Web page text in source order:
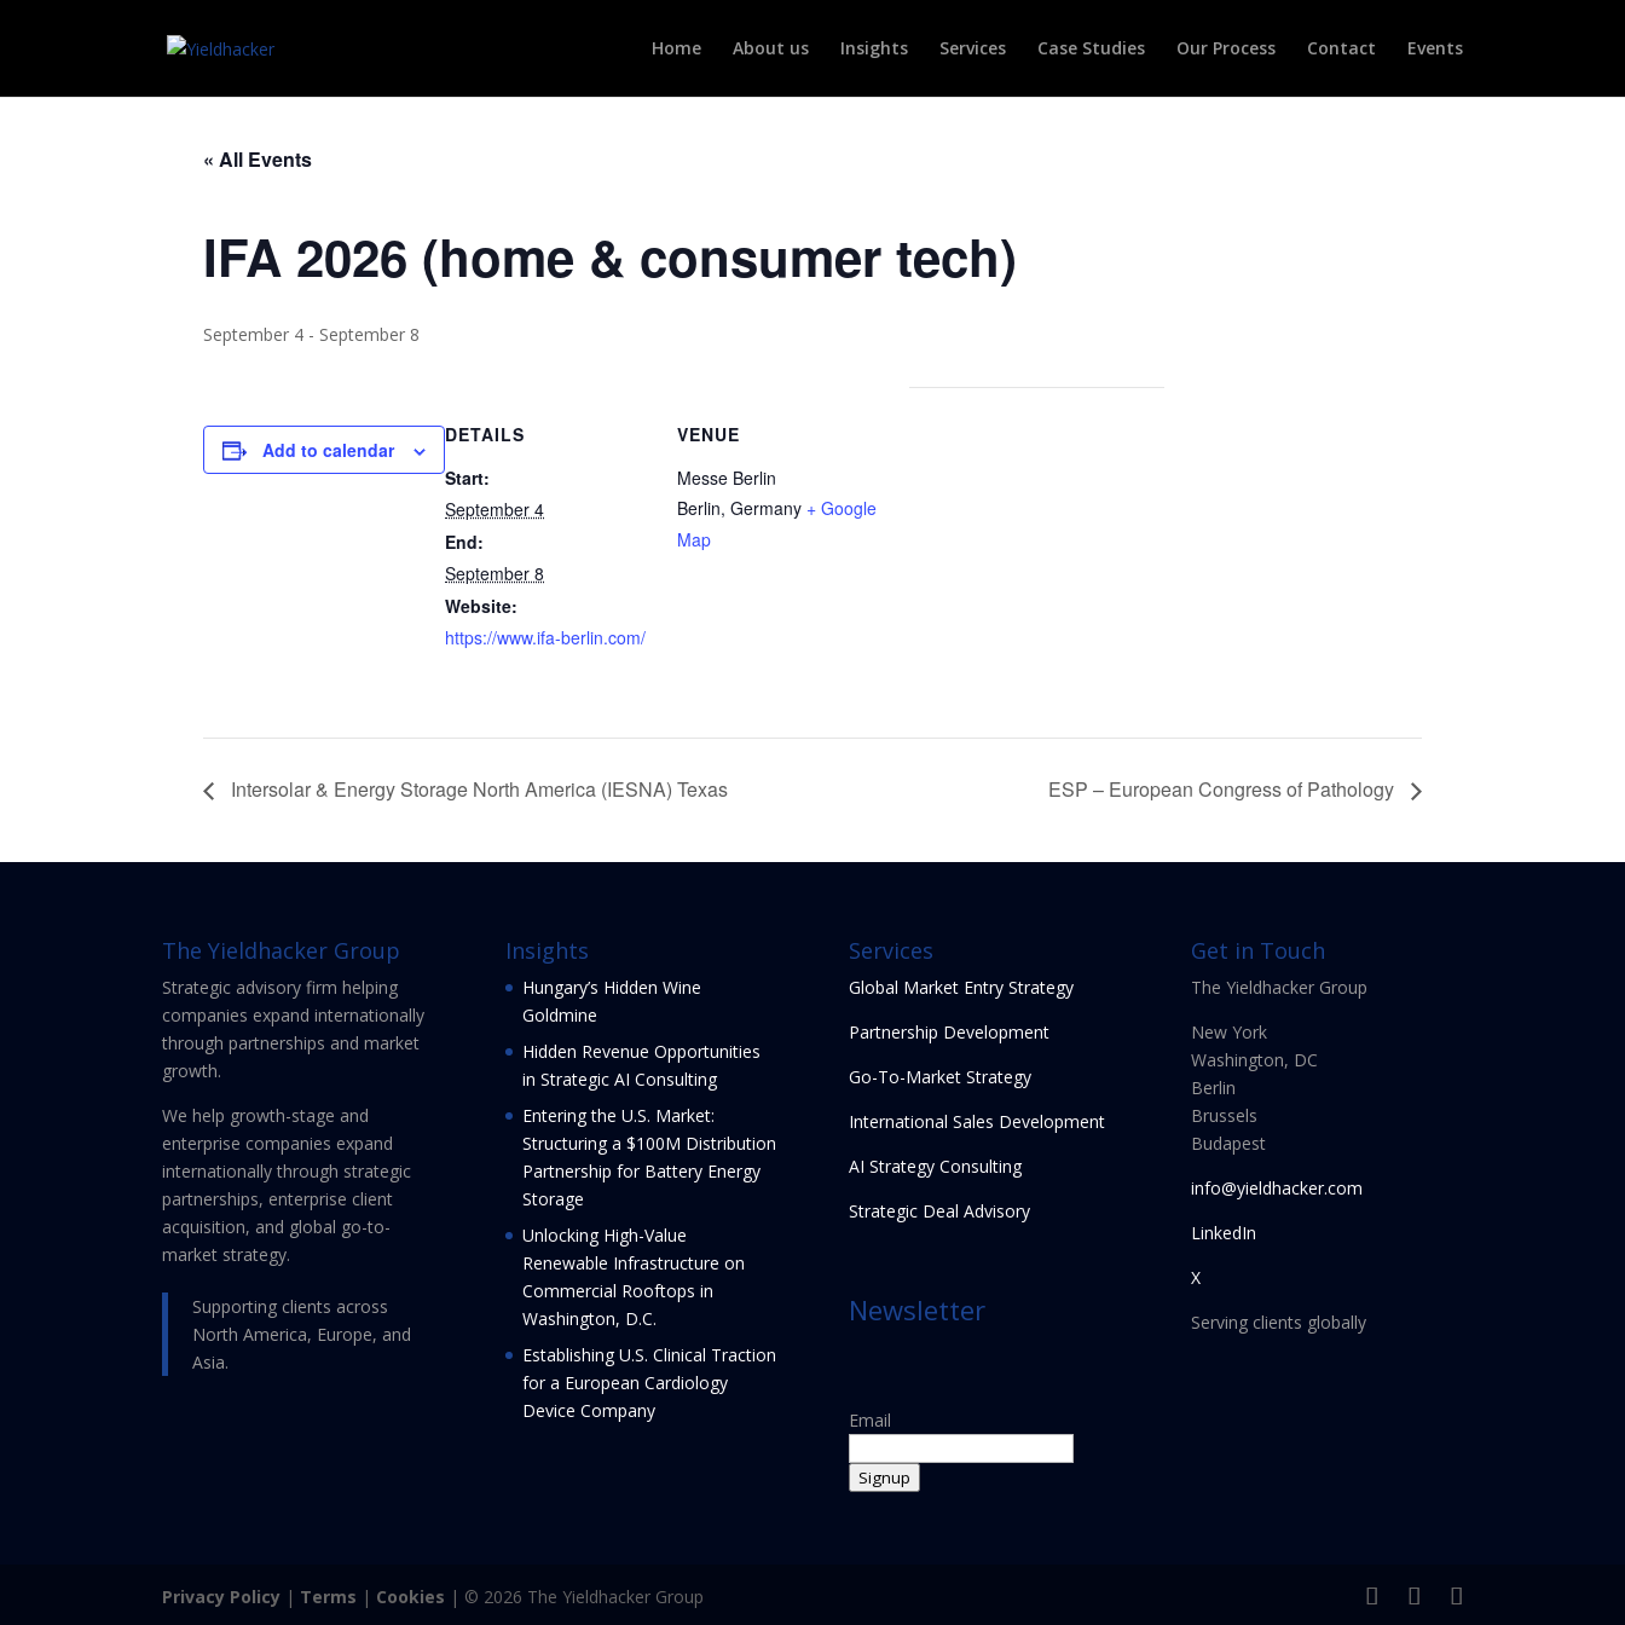
Home About us Insights Services Case Studies Our Process Contact Events
« All Events
IFA 2026 (home & consumer tech)
September 4 - September 8
Add to calendar
DETAILS
Start:
September 4
End:
September 8
Website:
https://www.ifa-berlin.com/
VENUE
Messe Berlin
Berlin, Germany + Google
Map
Intersolar & Energy Storage North America (IESNA) Texas ESP – European Congress of Pathology
The Yieldhacker Group
Strategic advisory firm helping
companies expand internationally
through partnerships and market
growth.
We help growth-stage and
enterprise companies expand
internationally through strategic
partnerships, enterprise client
acquisition, and global go-to-
market strategy.
Supporting clients across
North America, Europe, and
Asia.
Insights
Hungary’s Hidden Wine
Goldmine
Hidden Revenue Opportunities
in Strategic AI Consulting
Entering the U.S. Market:
Structuring a $100M Distribution
Partnership for Battery Energy
Storage
Unlocking High-Value
Renewable Infrastructure on
Commercial Rooftops in
Washington, D.C.
Establishing U.S. Clinical Traction
for a European Cardiology
Device Company
Services
Global Market Entry Strategy
Partnership Development
Go-To-Market Strategy
International Sales Development
AI Strategy Consulting
Strategic Deal Advisory
Newsletter
Email
Signup
Get in Touch
The Yieldhacker Group
New York
Washington, DC
Berlin
Brussels
Budapest
info@yieldhacker.com
LinkedIn
X
Serving clients globally
Privacy Policy | Terms | Cookies | © 2026 The Yieldhacker Group